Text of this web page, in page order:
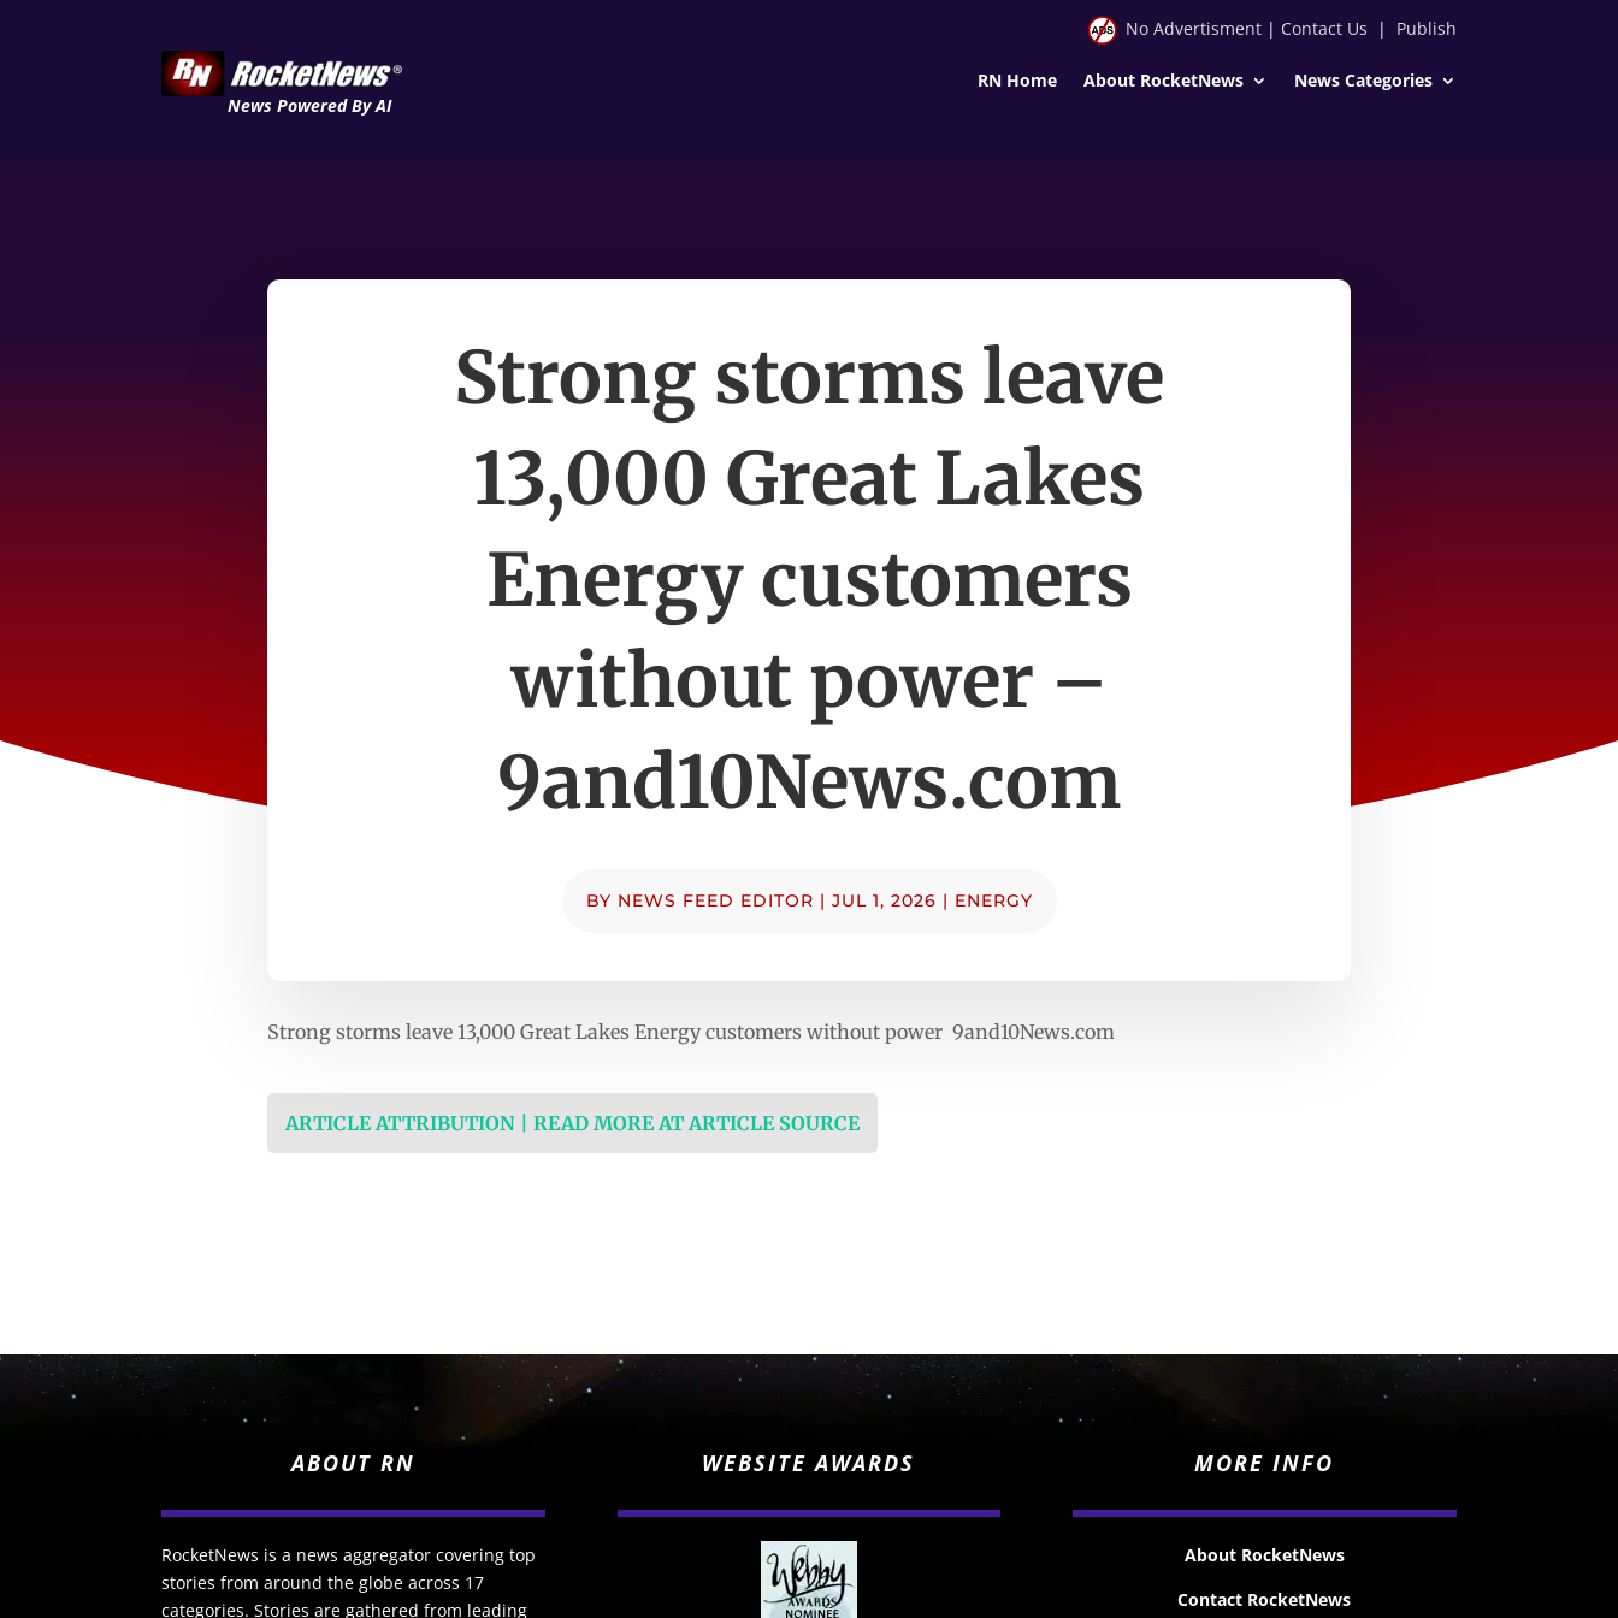
News Powered By AI
No Advertisment| Contact Us | Publish
RN Home About RocketNews News Categories
Strong storms leave
13,000 Great Lakes
Energy customers
without power –
9and10News.com
BY NEWS FEED EDITOR | JUL 1, 2026 | ENERGY
Strong storms leave 13,000 Great Lakes Energy customers without power 9and10News.com
ARTICLE ATTRIBUTION | READ MORE AT ARTICLE SOURCE
ABOUT RN
RocketNews is a news aggregator covering top
stories from around the globe across 17
categories. Stories are gathered from leading
WEBSITE AWARDS MORE INFO
About RocketNews
Contact RocketNews